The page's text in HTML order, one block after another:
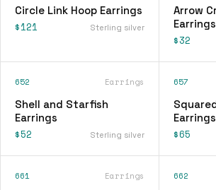
Circle Link Hoop Earrings
$121 Sterling silver
Arrow
Earrings
$32
652 Earrings
Shell and Starfish
Earrings
$52 Sterling silver
657
Earrings
$65
661 Earrings 662